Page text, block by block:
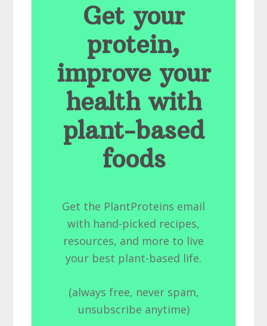
Get your
protein,
improve your
health with
plant-based
foods
Get the PlantProteins email
with hand-picked recipes,
resources, and more to live
your best plant-based life.
(always free, never spam,
unsubscribe anytime)